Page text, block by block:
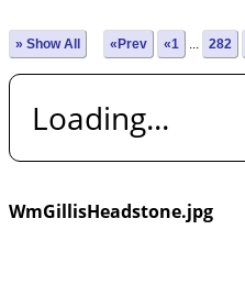
» Show All «Prev «1 ... 282
Loading...
WmGillisHeadstone.jpg